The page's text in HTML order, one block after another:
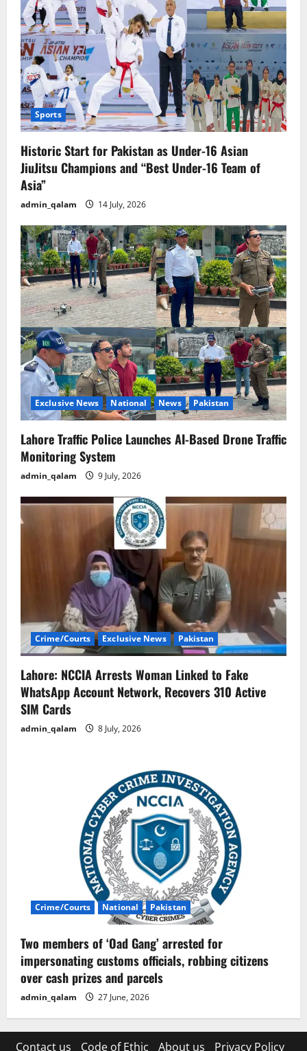
Sports
Historic Start for Pakistan as Under-16 Asian
JiuJitsu Champions and “Best Under-16 Team of
Asia”
admin_qalam 14 July, 2026
Exclusive News National News Pakistan
Lahore Traffic Police Launches AI-Based Drone Traffic
Monitoring System
admin_qalam 9 July, 2026
Crime/Courts Exclusive News Pakistan
Lahore: NCCIA Arrests Woman Linked to Fake
WhatsApp Account Network, Recovers 310 Active
SIM Cards
admin_qalam 8 July, 2026
Crime/Courts National Pakistan
Two members of ‘Oad Gang’ arrested for
impersonating customs officials, robbing citizens
over cash prizes and parcels
admin_qalam 27 June, 2026
Contact us Code of Ethic About us Privacy Policy